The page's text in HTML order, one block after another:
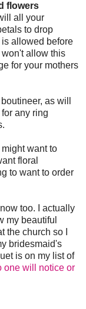
flowers
all your
to drop
allowed before
allow this
for your mothers
as will
any ring
want to
floral
to want to order
too. I actually
my beautiful
the church so I
bridesmaid's
is on my list of
one will notice or